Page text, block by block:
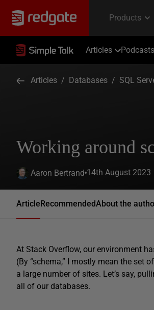
Articles Podcasts
Articles / Databases / SQL
Working around
Aaron Bertrand 14th August 2023
ArticleRecommendedAbout the
At Stack Overflow, our environment
(By “schema,” I mostly mean the set
a large number of sites. Let’s say,
all of our databases.